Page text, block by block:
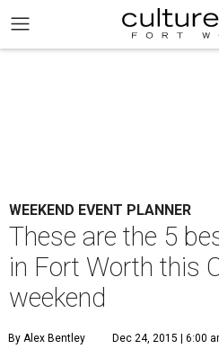
WEEKEND EVENT PLANNER
These are the 5
in Fort Worth this
weekend
By Alex Bentley Dec 24, 2015 | 6:00